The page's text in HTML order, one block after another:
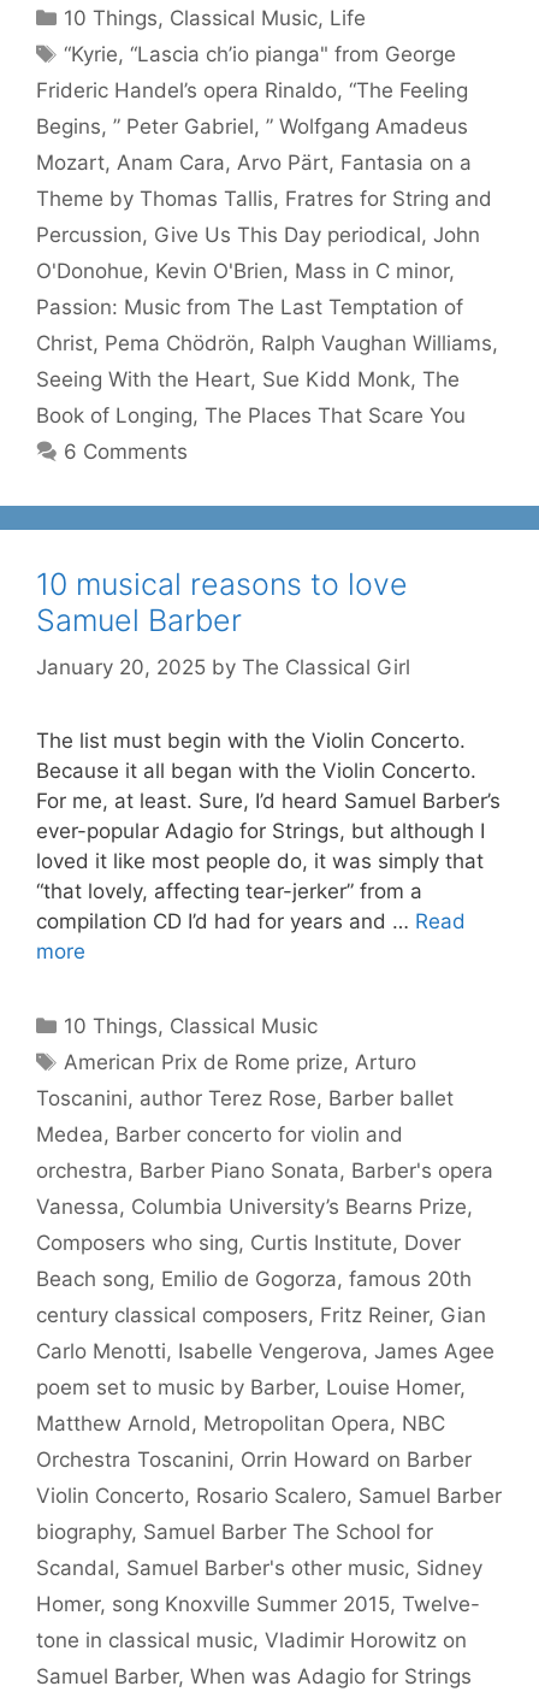
Categories
10 Things, Classical Music, Life
Tags
“Kyrie,“Lascia ch’io pianga" from George
Frideric Handel’s opera Rinaldo, “The Feeling
Begins, ” Peter Gabriel, ” Wolfgang Amadeus
Mozart, Anam Cara, Arvo Pärt, Fantasia on a
Theme by Thomas Tallis, Fratres for String and
Percussion, Give Us This Day periodical, John
O'Donohue, Kevin O'Brien, Mass in C minor,
Passion: Music from The Last Temptation of
Christ, Pema Chödrön, Ralph Vaughan Williams,
Seeing With the Heart, Sue Kidd Monk, The
Book of Longing, The Places That Scare You
6 Comments
10 musical reasons to love
Samuel Barber
January 20, 2025 by The Classical Girl
The list must begin with the Violin Concerto.
Because it all began with the Violin Concerto.
For me, at least. Sure, I’d heard Samuel Barber’s
ever-popular Adagio for Strings, but although I
loved it like most people do, it was simply that
“that lovely, affecting tear-jerker” from a
compilation CD I’d had for years and … Read
more
Categories
10 Things, Classical Music
Tags
American Prix de Rome prize, Arturo
Toscanini, author Terez Rose, Barber ballet
Medea, Barber concerto for violin and
orchestra, Barber Piano Sonata, Barber's opera
Vanessa, Columbia University’s Bearns Prize,
Composers who sing, Curtis Institute, Dover
Beach song, Emilio de Gogorza, famous 20th
century classical composers, Fritz Reiner, Gian
Carlo Menotti, Isabelle Vengerova, James Agee
poem set to music by Barber, Louise Homer,
Matthew Arnold , Metropolitan Opera, NBC
Orchestra Toscanini, Orrin Howard on Barber
Violin Concerto, Rosario Scalero, Samuel Barber
biography, Samuel Barber The School for
Scandal, Samuel Barber's other music, Sidney
Homer, song Knoxville Summer 2015, Twelve-
tone in classical music, Vladimir Horowitz on
Samuel Barber, When was Adagio for Strings